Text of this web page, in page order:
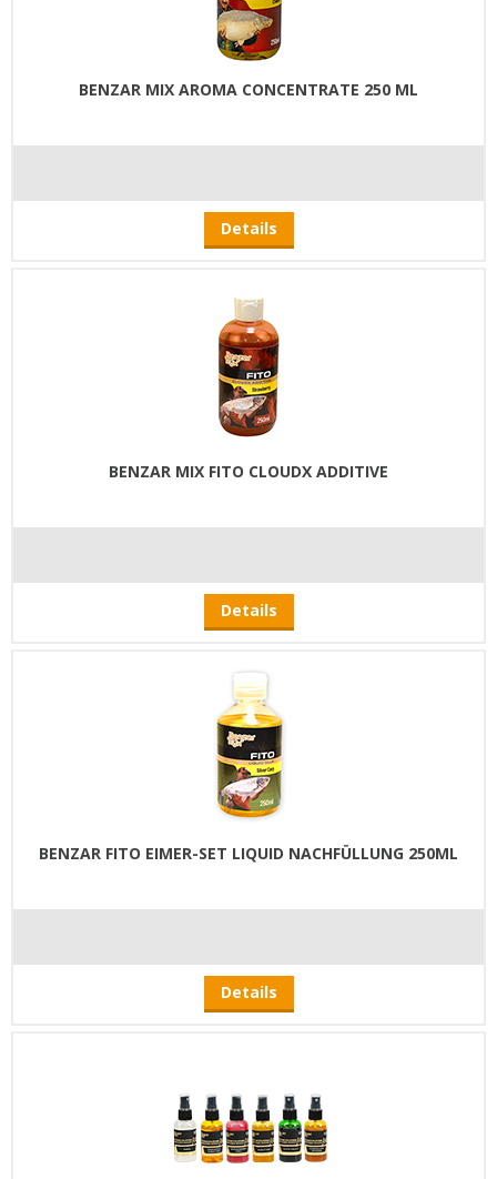
BENZAR MIX AROMA CONCENTRATE 250 ML
Details
BENZAR MIX FITO CLOUDX ADDITIVE
Details
BENZAR FITO EIMER-SET LIQUID NACHFÜLLUNG 250ML
Details